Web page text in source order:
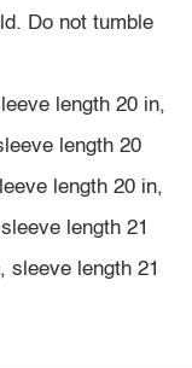
Do not tumble
length 20 in,
length 20
length 20 in,
length 21
sleeve length 21